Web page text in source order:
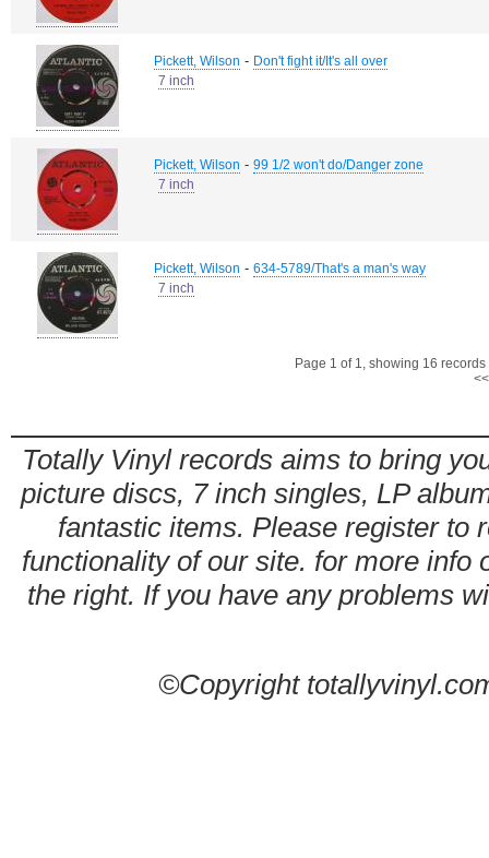
Pickett, Wilson - Don't fight it/It's all over
7 inch
Pickett, Wilson - 99 1/2 won't do/Danger zone
7 inch
Pickett, Wilson - 634-5789/That's a man's way
7 inch
Page 1 of 1, showing 16
Totally Vinyl records aims to bring
picture discs, 7 inch singles, LP
fantastic items. Please register to
functionality of our site. for more info
the right. If you have any problems
©Copyright